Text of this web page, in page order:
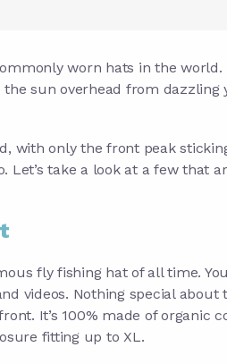
worn hats in the
sun overhead from dazzling
with only the front peak
take a look at a few that
fly fishing hat of all time.
videos. Nothing special
It’s 100% made of organic
fitting up to XL.